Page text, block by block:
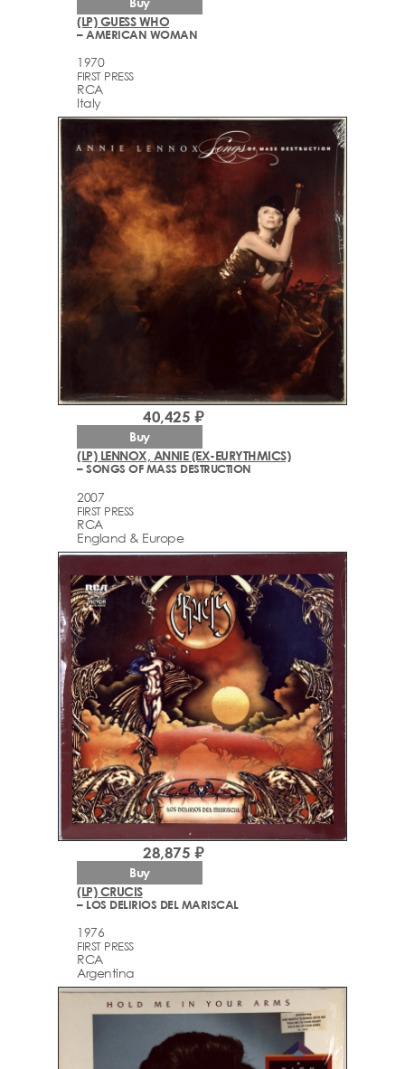
(LP) GUESS WHO
– AMERICAN WOMAN
1970
FIRST PRESS
RCA
Italy
(LP) LENNOX, ANNIE (EX-EURYTHMICS)
– SONGS OF MASS DESTRUCTION
2007
FIRST PRESS
RCA
England & Europe
40,425 ₽
Buy
(LP) CRUCIS
– LOS DELIRIOS DEL MARISCAL
1976
FIRST PRESS
RCA
Argentina
28,875 ₽
Buy